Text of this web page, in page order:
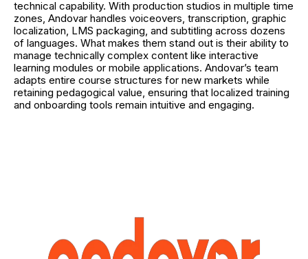
technical capability. With production studios in multiple time
zones, Andovar handles voiceovers, transcription, graphic
localization, LMS packaging, and subtitling across dozens
of languages. What makes them stand out is their ability to
manage technically complex content like interactive
learning modules or mobile applications. Andovar’s team
adapts entire course structures for new markets while
retaining pedagogical value, ensuring that localized training
and onboarding tools remain intuitive and engaging.